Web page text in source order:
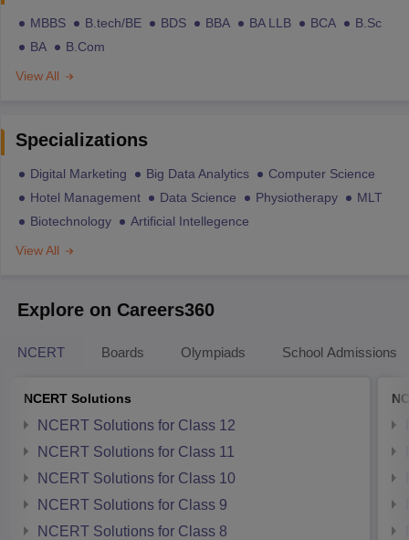
MBBS B.tech/BE BDS BBA BA LLB BCA
B.Sc
BA
B.Com
View All
Specializations
Digital Marketing Big Data Analytics
Computer Science
Hotel Management
Data Science Physiotherapy
MLT
Biotechnology
Artificial Intellegence
View All
Explore on Careers360
NCERT Boards Olympiads School Admissions
NCERT Solutions
NCERT Solutions for Class 12
NCERT Solutions for Class 11
NCERT Solutions for Class 10
NCERT Solutions for Class 9
NCERT Solutions for Class 8